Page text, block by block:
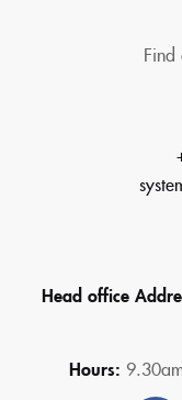
Head office
Hours: